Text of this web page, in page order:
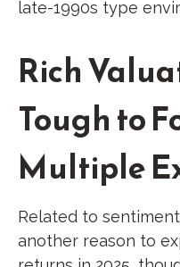
late-1990s type
Rich
Tough to
Multiple
Related to
another reason to